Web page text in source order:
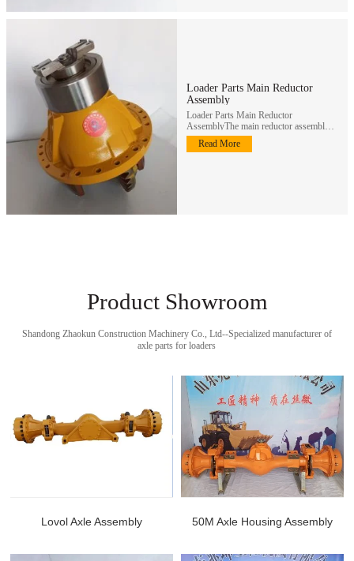
Loader Parts Main Reductor
Assembly
Loader Parts Main Reductor
AssemblyThe main reductor assembly is
an important component of the…
Read More
Product Showroom
Shandong Zhaokun Construction Machinery Co., Ltd--Specialized manufacturer of
axle parts for loaders
Lovol Axle Assembly 50M Axle Housing Assembly